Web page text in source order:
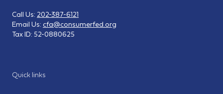
Quick links
Call Us: 202-387-6121
Email Us: cfa@consumerfed.org
Tax ID: 52-0880625